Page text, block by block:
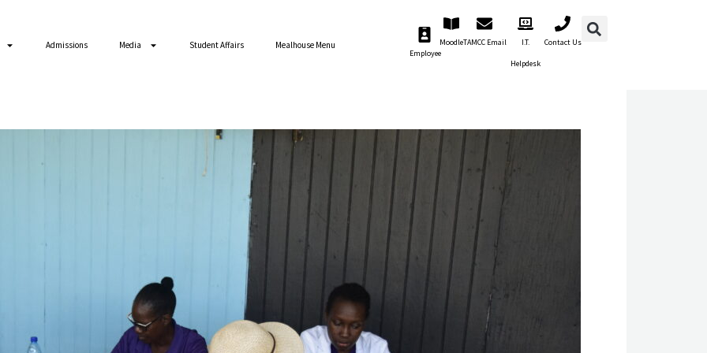
Admissions Media Student Affairs Mealhouse Menu
Employee
MoodleTAMCC Email I.T.
Helpdesk
Contact Us